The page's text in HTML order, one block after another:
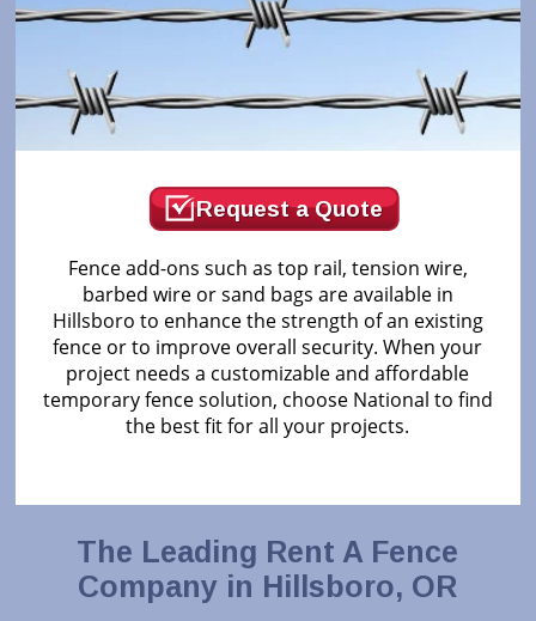
Request a Quote
Fence add-ons such as top rail, tension wire,
barbed wire or sand bags are available in
Hillsboro to enhance the strength of an existing
fence or to improve overall security. When your
project needs a customizable and affordable
temporary fence solution, choose National to find
the best fit for all your projects.
The Leading Rent A Fence
Company in Hillsboro, OR